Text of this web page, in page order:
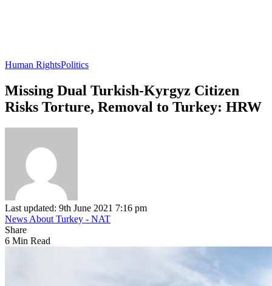
Human RightsPolitics
Missing Dual Turkish-Kyrgyz Citizen
Risks Torture, Removal to Turkey: HRW
Last updated: 9th June 2021 7:16 pm
News About Turkey - NAT
Share
6 Min Read